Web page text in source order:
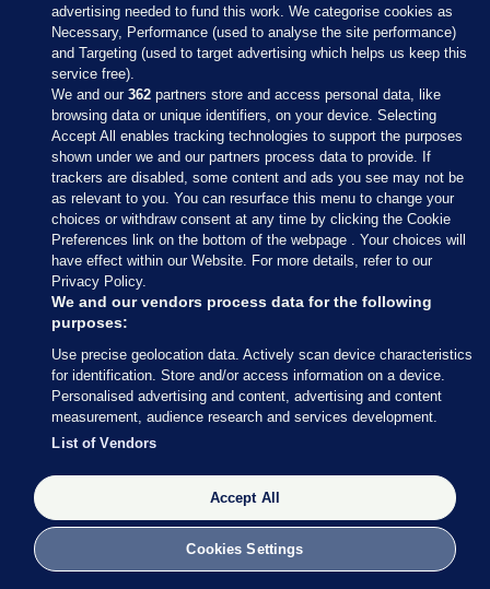
advertising needed to fund this work. We categorise cookies as
Necessary, Performance (used to analyse the site performance)
and Targeting (used to target advertising which helps us keep this
service free).
We and our362 partners store and access personal data, like
browsing data or unique identifiers, on your device. Selecting
Accept All enables tracking technologies to support the purposes
shown under we and our partners process data to provide. If
trackers are disabled, some content and ads you see may not be
as relevant to you. You can resurface this menu to change your
choices or withdraw consent at any time by clicking the Cookie
Preferences link on the bottom of the webpage . Your choices will
have effect within our Website. For more details, refer to our
Privacy Policy.
We and our vendors process data for the following
purposes:
Use precise geolocation data. Actively scan device characteristics
for identification. Store and/or access information on a device.
Personalised advertising and content, advertising and content
measurement, audience research and services development.
List of Vendors
Accept All
Cookies Settings